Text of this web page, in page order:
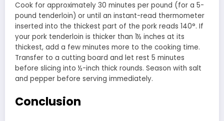
Cook for approximately 30 minutes per pound (for a 5-
pound tenderloin) or until an instant-read thermometer
inserted into the thickest part of the pork reads 140°. If
your pork tenderloin is thicker than 1½ inches at its
thickest, add a few minutes more to the cooking time.
Transfer to a cutting board and let rest 5 minutes
before slicing into ½-inch thick rounds. Season with salt
and pepper before serving immediately.
Conclusion